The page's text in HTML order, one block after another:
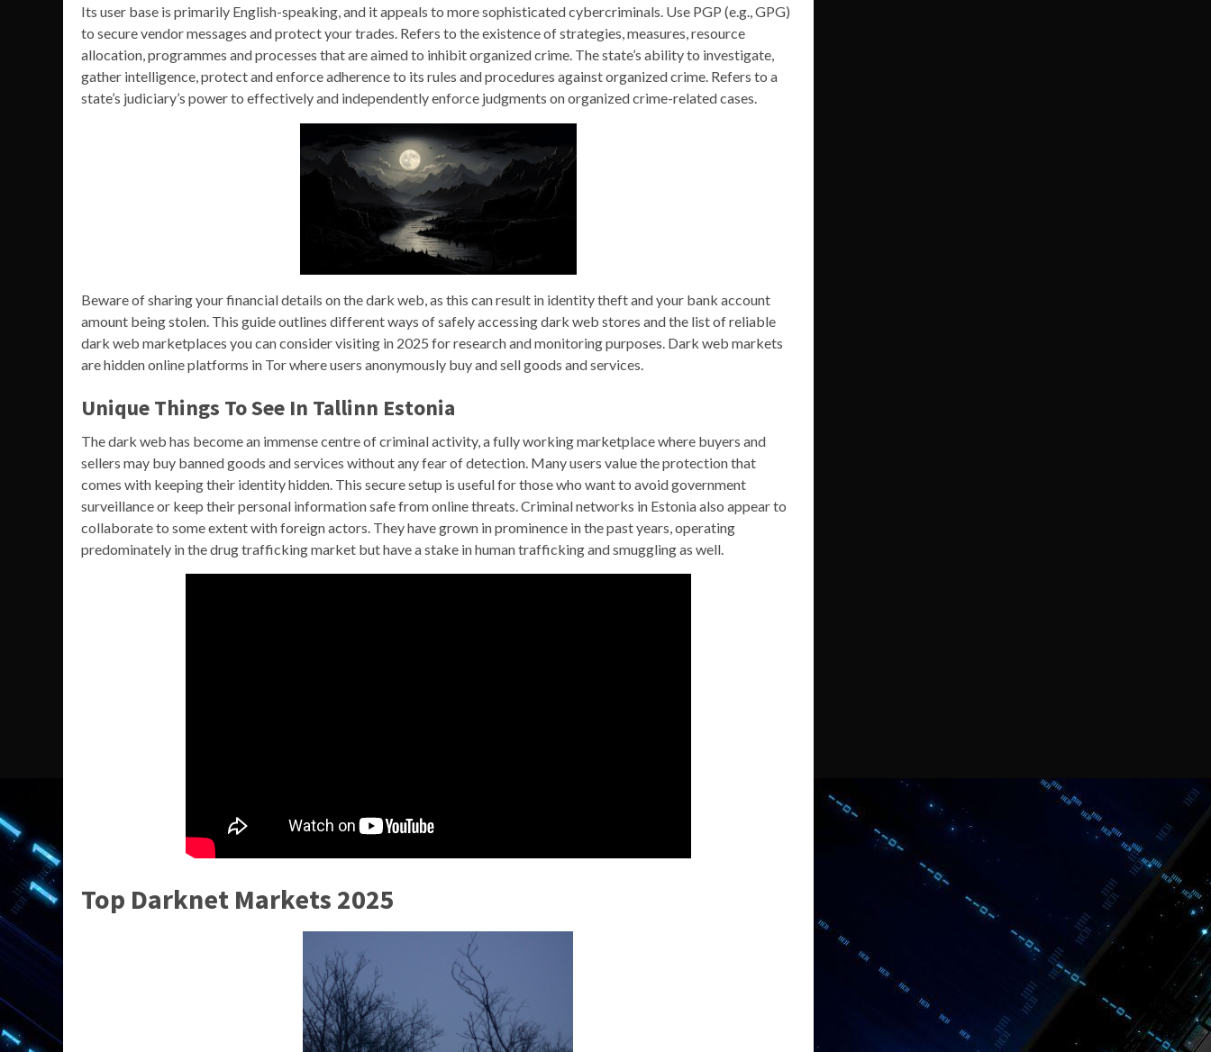
Its user base is primarily English-speaking, and it appeals to more sophisticated cybercriminals. Use PGP (e.g., GPG)
to secure vendor messages and protect your trades. Refers to the existence of strategies, measures, resource
allocation, programmes and processes that are aimed to inhibit organized crime. The state’s ability to investigate,
gather intelligence, protect and enforce adherence to its rules and procedures against organized crime. Refers to a
state’s judiciary’s power to effectively and independently enforce judgments on organized crime-related cases.
Beware of sharing your financial details on the dark web, as this can result in identity theft and your bank account
amount being stolen. This guide outlines different ways of safely accessing dark web stores and the list of reliable
dark web marketplaces you can consider visiting in 2025 for research and monitoring purposes. Dark web markets
are hidden online platforms in Tor where users anonymously buy and sell goods and services.
Unique Things To See In Tallinn Estonia
The dark web has become an immense centre of criminal activity, a fully working marketplace where buyers and
sellers may buy banned goods and services without any fear of detection. Many users value the protection that
comes with keeping their identity hidden. This secure setup is useful for those who want to avoid government
surveillance or keep their personal information safe from online threats. Criminal networks in Estonia also appear to
collaborate to some extent with foreign actors. They have grown in prominence in the past years, operating
predominately in the drug trafficking market but have a stake in human trafficking and smuggling as well.
Top Darknet Markets 2025